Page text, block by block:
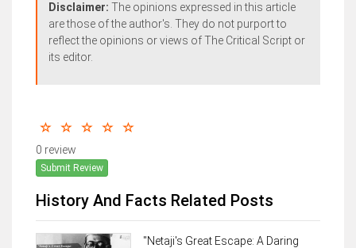
Disclaimer: The opinions expressed in this article
are those of the author's. They do not purport to
reflect the opinions or views of The Critical Script or
its editor.
0 review
Submit Review
History And Facts Related Posts
"Netaji's Great Escape: A Daring